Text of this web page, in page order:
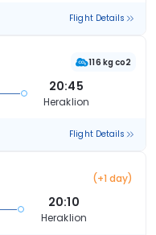
Flight Details
116 kg co2
20:45
Heraklion
Flight Details
(+1 day)
20:10
Heraklion